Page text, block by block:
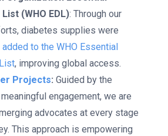
(WHO EDL): Through our
diabetes supplies were
to the WHO Essential
, improving global access.
Projects: Guided by the
engagement, we are
advocates at every stage
This approach is empowering